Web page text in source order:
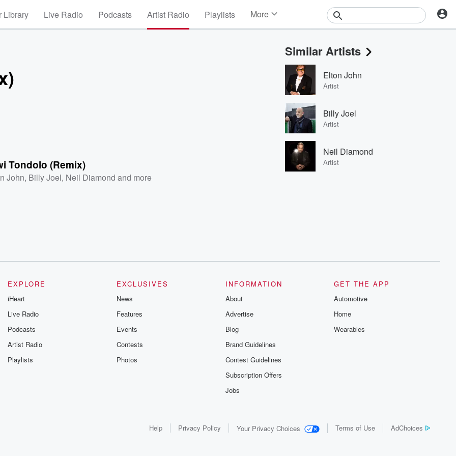
Library Live Radio Podcasts Artist Radio Playlists More
Events
Contests
Photos
Tondolo (Remix)
John, Billy Joel, Neil Diamond and more
Similar Artists
Elton John
Artist
Billy Joel
Artist
Neil Diamond
Artist
EXPLORE
iHeart
Live Radio
Podcasts
Artist Radio
Playlists
EXCLUSIVES
News
Features
Events
Contests
Photos
INFORMATION
About
Advertise
Blog
Brand Guidelines
Contest Guidelines
Subscription Offers
Jobs
GET THE APP
Automotive
Home
Wearables
Help Privacy Policy Your Privacy Choices Terms of Use AdChoices